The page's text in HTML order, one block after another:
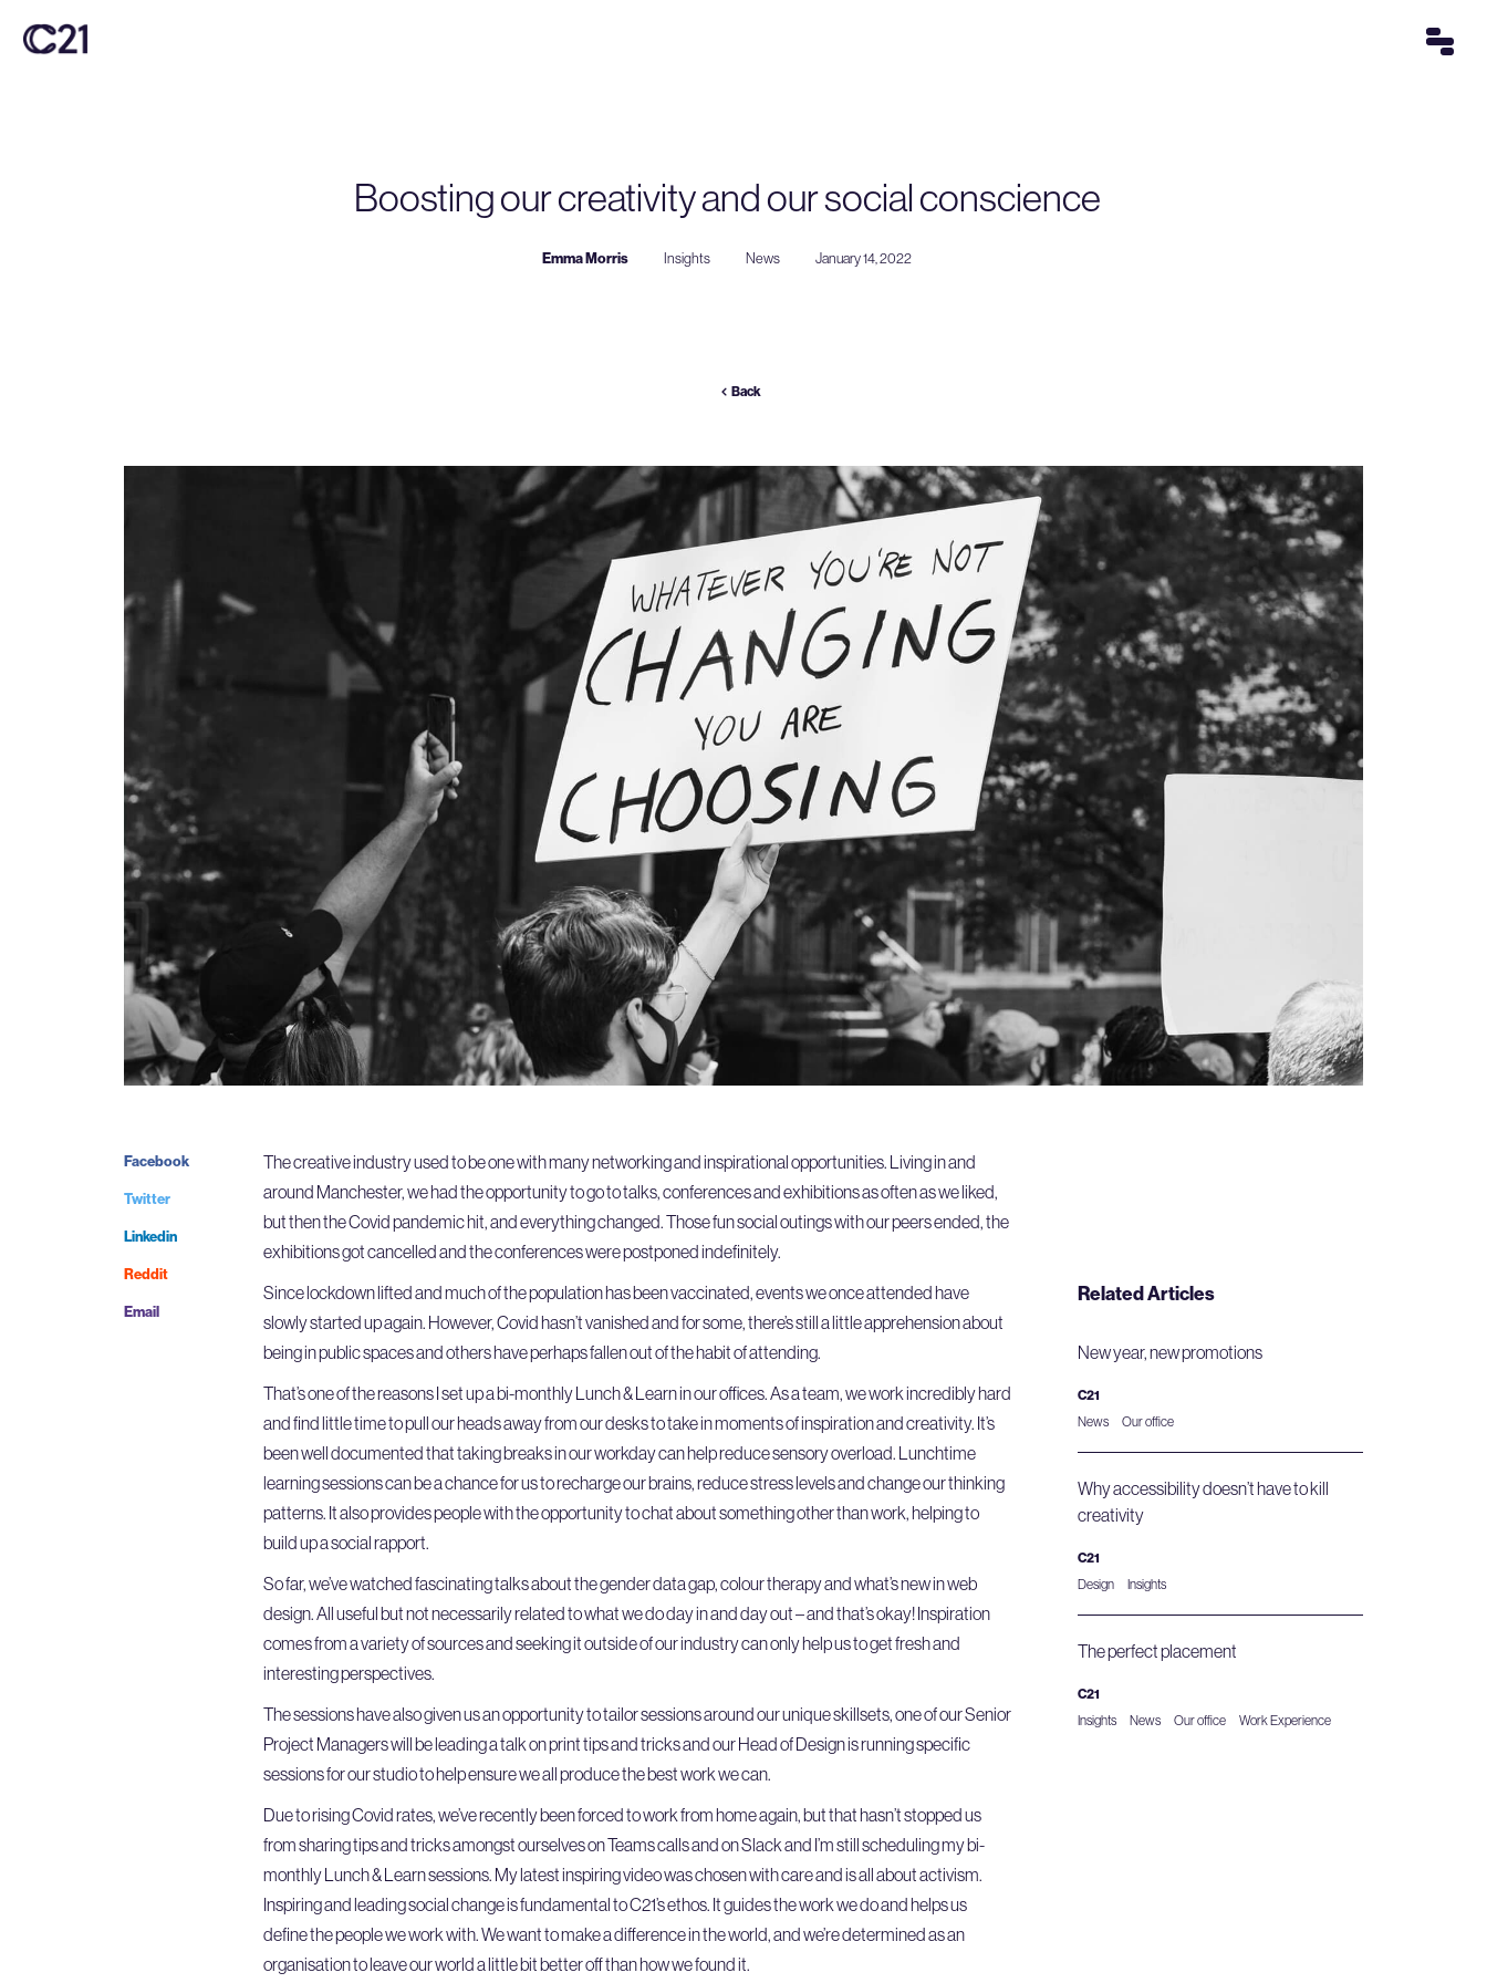
Boosting our creativity and our social conscience
Emma Morris Insights News January 14, 2022
Back
Facebook
Twitter
Linkedin
Reddit
Email
The creative industry used to be one with many networking and inspirational opportunities. Living in and
around Manchester, we had the opportunity to go to talks, conferences and exhibitions as often as we liked,
but then the Covid pandemic hit, and everything changed. Those fun social outings with our peers ended, the
exhibitions got cancelled and the conferences were postponed indefinitely.
Since lockdown lifted and much of the population has been vaccinated, events we once attended have
slowly started up again. However, Covid hasn’t vanished and for some, there’s still a little apprehension about
being in public spaces and others have perhaps fallen out of the habit of attending.
That’s one of the reasons I set up a bi-monthly Lunch & Learn in our offices. As a team, we work incredibly hard
and find little time to pull our heads away from our desks to take in moments of inspiration and creativity. It’s
been well documented that taking breaks in our workday can help reduce sensory overload. Lunchtime
learning sessions can be a chance for us to recharge our brains, reduce stress levels and change our thinking
patterns. It also provides people with the opportunity to chat about something other than work, helping to
build up a social rapport.
So far, we’ve watched fascinating talks about the gender data gap, colour therapy and what’s new in web
design. All useful but not necessarily related to what we do day in and day out – and that’s okay! Inspiration
comes from a variety of sources and seeking it outside of our industry can only help us to get fresh and
interesting perspectives.
The sessions have also given us an opportunity to tailor sessions around our unique skillsets, one of our Senior
Project Managers will be leading a talk on print tips and tricks and our Head of Design is running specific
sessions for our studio to help ensure we all produce the best work we can.
Due to rising Covid rates, we’ve recently been forced to work from home again, but that hasn’t stopped us
from sharing tips and tricks amongst ourselves on Teams calls and on Slack and I’m still scheduling my bi-
monthly Lunch & Learn sessions. My latest inspiring video was chosen with care and is all about activism.
Inspiring and leading social change is fundamental to C21’s ethos. It guides the work we do and helps us
define the people we work with. We want to make a difference in the world, and we’re determined as an
organisation to leave our world a little bit better off than how we found it.
Related Articles
New year, new promotions
C21
News
Our office
Why accessibility doesn’t have to kill
creativity
C21
Design
Insights
The perfect placement
C21
Insights
News Our office Work Experience